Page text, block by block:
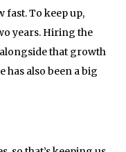
fast. To keep up,
years. Hiring the
that growth
has also been a big